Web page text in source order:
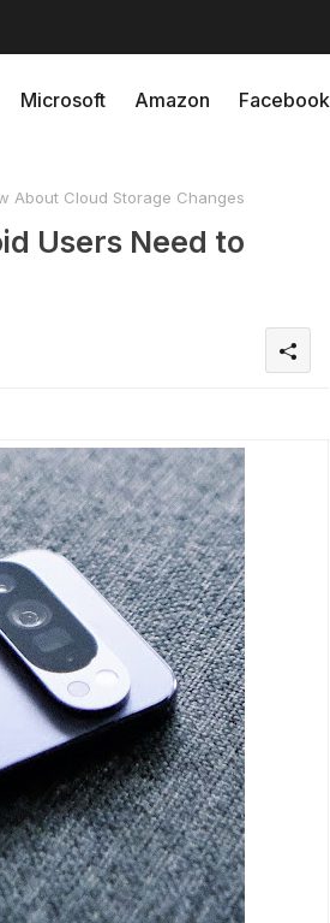
Microsoft Amazon Facebook
About Cloud Storage Changes
Users Need to